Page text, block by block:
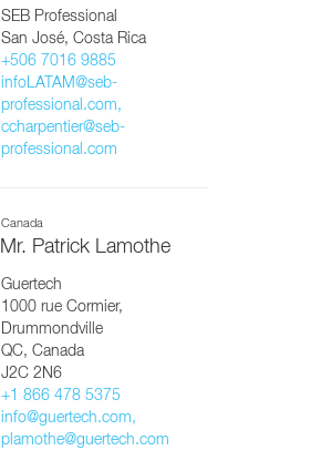
SEB Professional
San José, Costa Rica
+506 7016 9885
infoLATAM@seb-
professional.com,
ccharpentier@seb-
professional.com
Canada
Mr. Patrick Lamothe
Guertech
1000 rue Cormier,
Drummondville
QC, Canada
J2C 2N6
+1 866 478 5375
info@guertech.com,
plamothe@guertech.com